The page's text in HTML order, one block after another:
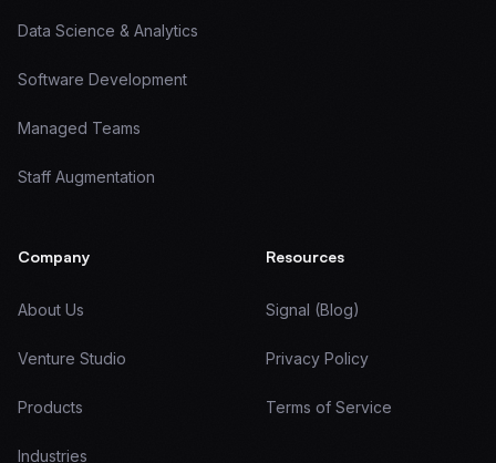
Data Science & Analytics
Software Development
Managed Teams
Staff Augmentation
Company
About Us
Venture Studio
Products
Industries
Resources
Signal (Blog)
Privacy Policy
Terms of Service